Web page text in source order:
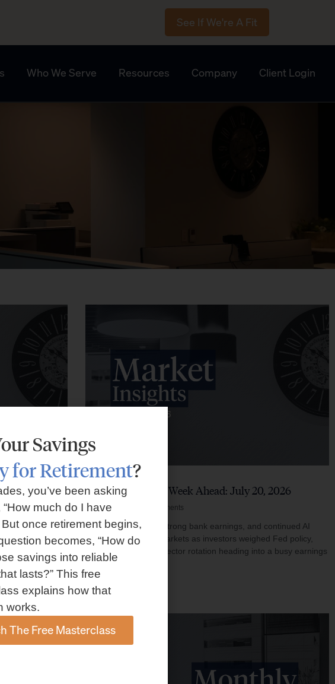
See If We're A Fit
Who We Serve Resources Company Client Login
tech earnings,
sector rotation,
Market Insights – Week Ahead: July 20, 2026
July 20, 2026 No Comments
Softer inflation data, strong bank earnings, and continued AI
investment shaped markets as investors weighed Fed policy,
rising oil prices, and sector rotation heading into a busy earnings
season.
Read More »
Savings
for Retirement?
you’ve been asking
much do I have
But once retirement begins,
becomes, “How do
savings into reliable
lasts?” This free
explains how that
works.
The Free Masterclass